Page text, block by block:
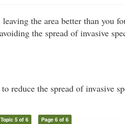
the area better than you
the spread of invasive
reduce the spread of invasive
Topic 5 of 6 Page 6 of 6